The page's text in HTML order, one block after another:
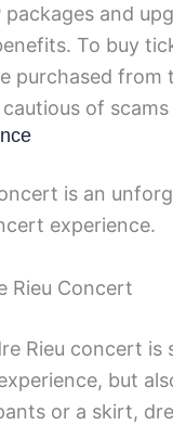
and
To buy
purchased
of
is an
experience.
Rieu Concert
Rieu concert
but
or a skirt,